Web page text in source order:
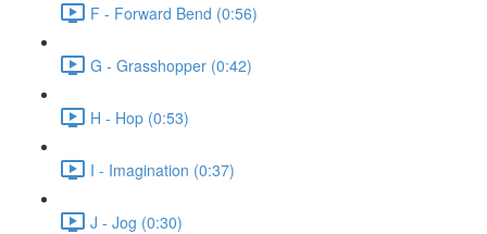
F - Forward Bend (0:56)
G - Grasshopper (0:42)
H - Hop (0:53)
I - Imagination (0:37)
J - Jog (0:30)